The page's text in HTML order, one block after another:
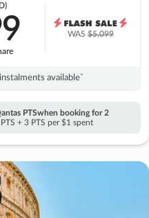
WAS$5,099
availableˇ
PTSwhen booking for 2
+ 3 PTS per $1 spent